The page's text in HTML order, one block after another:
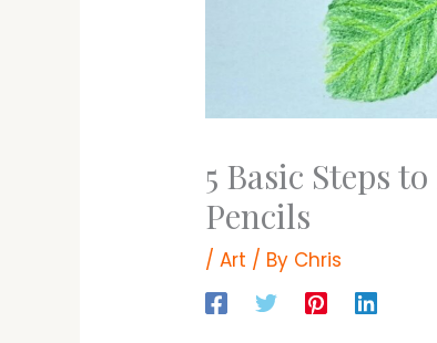
5 Basic Steps
Pencils
/Art / By Chris